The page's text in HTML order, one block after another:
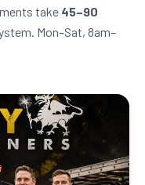
take 45–90
Mon–Sat, 8am–